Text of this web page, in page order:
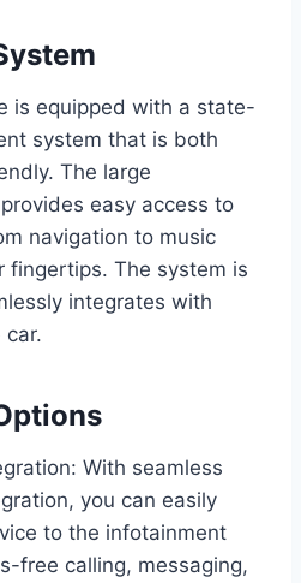
is equipped with a state-
system that is both
The large
easy access to
navigation to music
fingertips. The system is
integrates with
With seamless
you can easily
to the infotainment
free calling, messaging,